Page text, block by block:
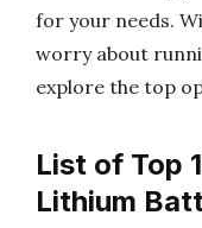
for your needs.
worry about
explore the top
List of Top
Lithium